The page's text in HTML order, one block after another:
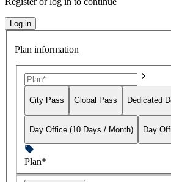
Log in
Plan information
City Pass Global Pass Dedicated
Day Office (10 Days / Month) Day
Plan*